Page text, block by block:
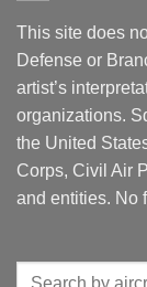
This site does
Defense or
artist’s
organizations.
the United
Corps, Civil Air
and entities. No
Search